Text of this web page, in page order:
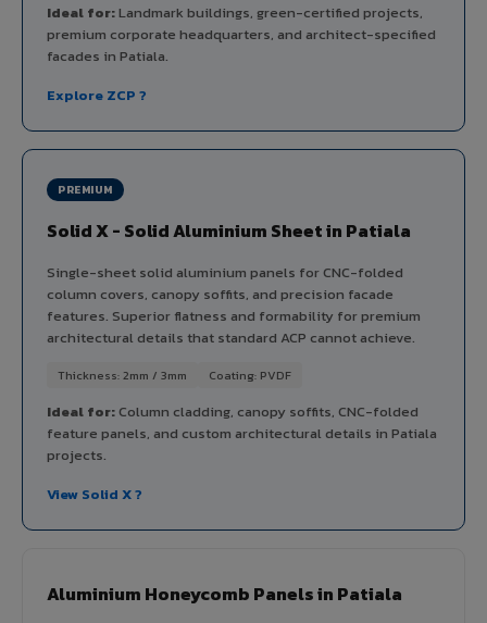
Ideal for:Landmark buildings, green-certified projects,
premium corporate headquarters, and architect-specified
facades in Patiala.
Explore ZCP ?
PREMIUM
Solid X - Solid Aluminium Sheet in Patiala
Single-sheet solid aluminium panels for CNC-folded
column covers, canopy soffits, and precision facade
features. Superior flatness and formability for premium
architectural details that standard ACP cannot achieve.
Thickness: 2mm / 3mm Coating: PVDF
Ideal for:Column cladding, canopy soffits, CNC-folded
feature panels, and custom architectural details in Patiala
projects.
View Solid X ?
Aluminium Honeycomb Panels in Patiala